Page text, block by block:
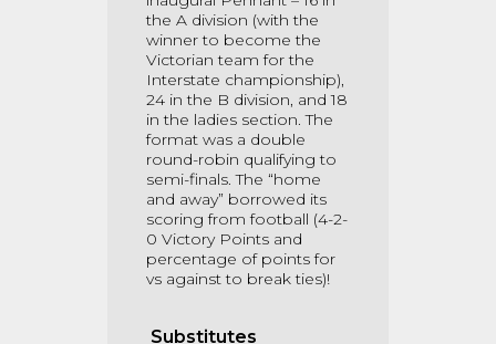
the A division (with the
winner to become the
Victorian team for the
Interstate championship),
24 in the B division, and 18
in the ladies section. The
format was a double
round-robin qualifying to
semi-finals. The “home
and away” borrowed its
scoring from football (4-2-
0 Victory Points and
percentage of points for
vs against to break ties)!
Substitutes